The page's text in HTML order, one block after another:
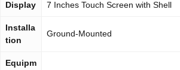
Display 7 Inches Touch Screen with Shell
Installa
tion
Ground-Mounted
Equipm